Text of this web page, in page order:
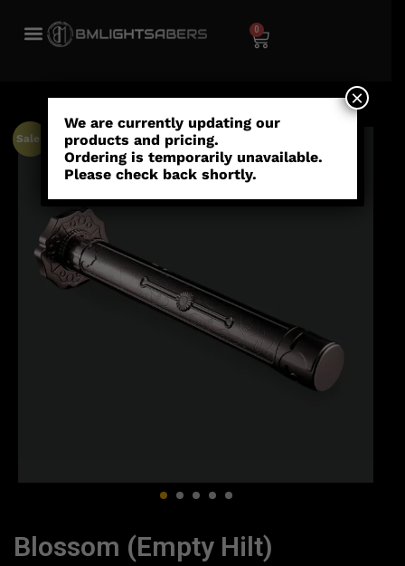
0
Sale!
Blossom (Empty Hilt)
We are currently updating our
products and pricing.
Ordering is temporarily unavailable.
Please check back shortly.
×